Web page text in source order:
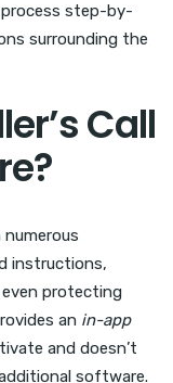
step-by-
surrounding the
Call
numerous
instructions,
protecting
an in-app
and doesn’t
software.